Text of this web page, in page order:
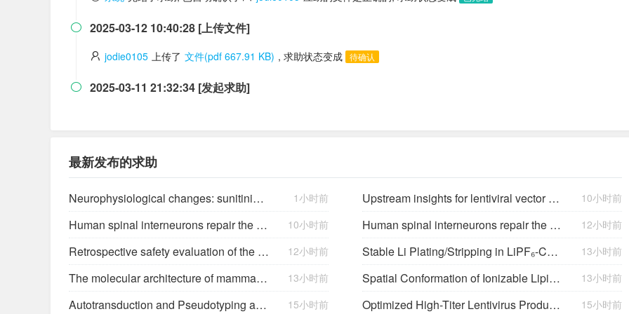
 2025-03-12 10:40:28 [上传文件]
jodie0105 上传了 文件(pdf 667.91 KB) , 求助状态变成 待确认
 2025-03-11 21:32:34 [发起求助]
最新发布的求助
Neurophysiological changes: sunitinib fatigue severity 1小时前 Upstream insights for lentiviral vector production: cell platforms, culture parameters, and titer yields 10小时前
Human spinal interneurons repair the injured rat spinal cord through synaptic integration 10小时前 Human spinal interneurons repair the injured rat spinal cord through synaptic integration 12小时前
Retrospective safety evaluation of the atalante exoskeleton in a clinical setting in patients with tetraplegia and high paraplegia 12小时前 Stable Li Plating/Stripping in LiPF₆‑Cyclic Ether-Based Electrolytes 13小时前
The molecular architecture of mammalian vitreous body collagen fibrils 13小时前 Spatial Conformation of Ionizable Lipids Regulates Endosomal Membrane Disruption 13小时前
Autotransduction and Pseudotyping as a Key Limitations in Lentiviral Vector Production 15小时前 Optimized High-Titer Lentivirus Production and Efficient CAR-T Cell Generation 15小时前